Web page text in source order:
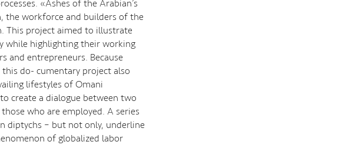
«Ashes of the Arabian’s
the workforce and builders of the
This project aimed to illustrate
while highlighting their working
and entrepreneurs. Because
do- cumentary project also
lifestyles of Omani
create a dialogue between two
who are employed. A series
– but not only, underline
of globalized labor